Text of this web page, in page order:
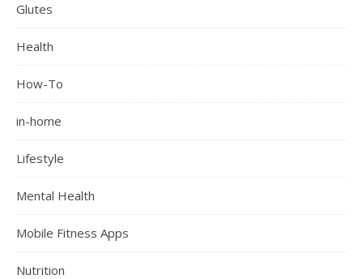
Glutes
Health
How-To
in-home
Lifestyle
Mental Health
Mobile Fitness Apps
Nutrition